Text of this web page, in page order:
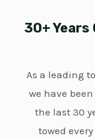
30+
As a leading
we have
the last 30
towed